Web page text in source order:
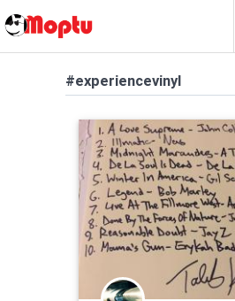
#experiencevinyl